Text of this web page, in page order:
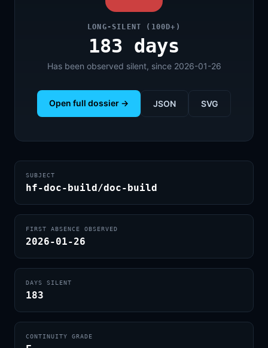
LONG-SILENT (100D+)
183 days
Has been observed silent, since 2026-01-26
Open full dossier → JSON SVG
SUBJECT
hf-doc-build/doc-build
FIRST ABSENCE OBSERVED
2026-01-26
DAYS SILENT
183
CONTINUITY GRADE